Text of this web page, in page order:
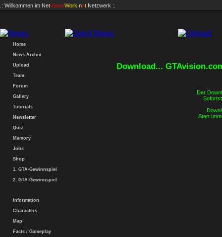
.: Willkommen im NetVisionWork .net Netzwerk :.
Home
News-Archiv
Upload
Team
Forum
Gallery
Tutorials
Newsletter
Quiz
Memory
Jobs
Shop
1. GTA-Gewinnspiel
2. GTA-Gewinnspiel
Information
Characters
Map
Facts / Gameplay
Download...
Der
Start